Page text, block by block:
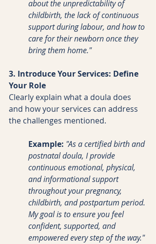
about the unpredictability of
childbirth, the lack of continuous
support during labour, and how to
care for their newborn once they
bring them home."
3. Introduce Your Services: Define
Your Role
Clearly explain what a doula does
and how your services can address
the challenges mentioned.
Example: "As a certified birth and
postnatal doula, I provide
continuous emotional, physical,
and informational support
throughout your pregnancy,
childbirth, and postpartum period.
My goal is to ensure you feel
confident, supported, and
empowered every step of the way."